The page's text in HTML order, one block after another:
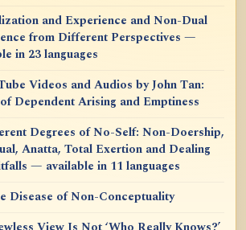
and Experience and Non-Dual
from Different Perspectives —
in 23 languages
Videos and Audios by John Tan:
Dependent Arising and Emptiness
Degrees of No-Self: Non-Doership,
Anatta, Total Exertion and Dealing
— available in 11 languages
Disease of Non-Conceptuality